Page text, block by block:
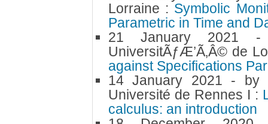
Lorraine : Symbolic
Parametric in Time and
21 January 2021
UniversitÃƒÆ’Ã‚Â© de
against Specifications
14 January 2021 - by
Université de Rennes I :
calculus: an introduction